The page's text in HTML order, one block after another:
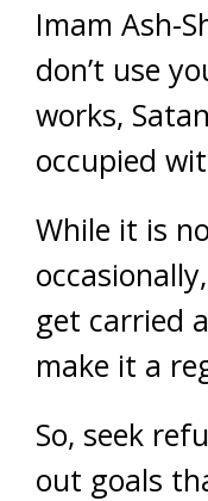
Imam Ash-
don’t use
works,
occupied
While it is
get carried
make it a
So, seek
out goals